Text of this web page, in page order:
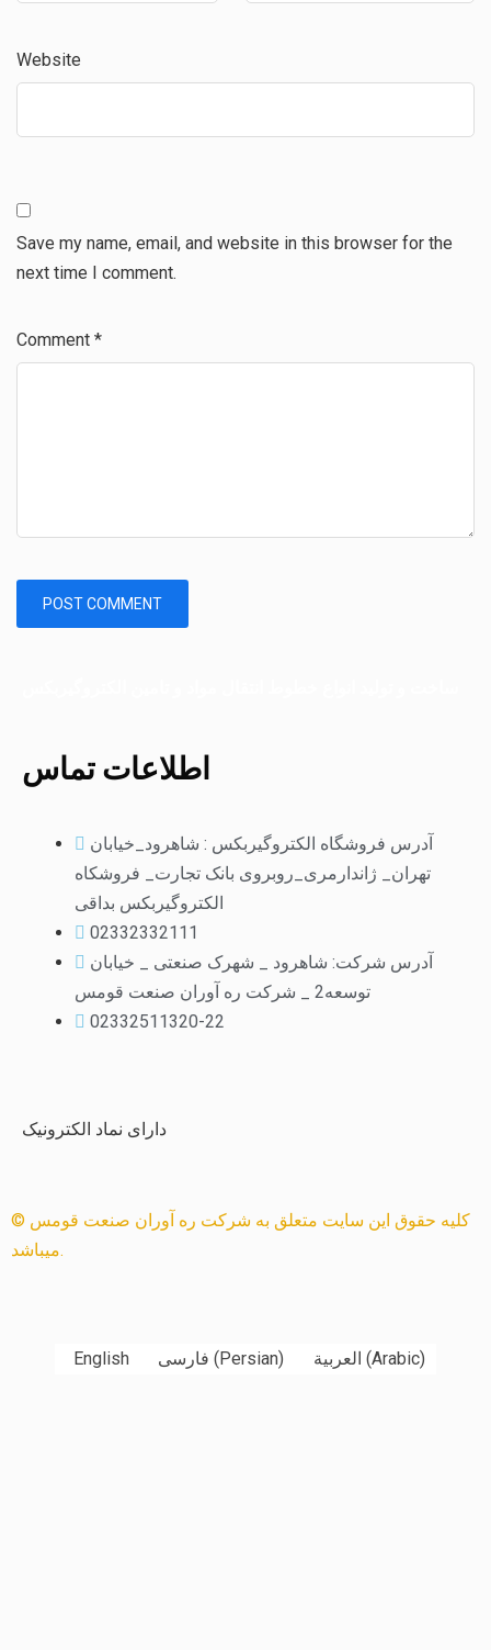
Website
Save my name, email, and website in this browser for the
next time I comment.
Comment *
اطلاعات تماس
آدرس فروشگاه الکتروگیربکس : شاهرود_خیابان
تهران_ ژاندارمری_روبروی بانک تجارت_ فروشکاه
الکتروگیربکس بداقی
02332332111
آدرس شرکت: شاهرود _ شهرک صنعتی _ خیابان
توسعه2 _ شرکت ره آوران صنعت قومس
02332511320-22
دارای نماد الکترونیک
© کلیه حقوق این سایت متعلق به شرکت ره آوران صنعت قومس
میباشد.
English فارسی (Persian) العربية (Arabic)